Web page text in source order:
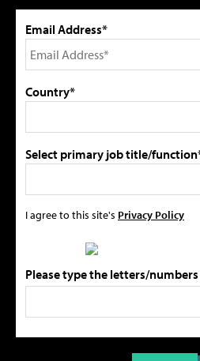
Email Address*
Country*
Select primary job title/
I agree to this site's Privacy Policy
Please type the letters/